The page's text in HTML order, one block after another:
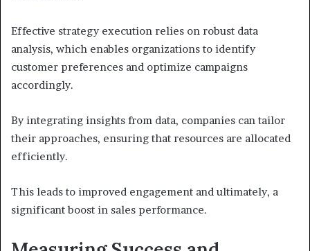
Effective strategy execution relies on robust data
analysis, which enables organizations to identify
customer preferences and optimize campaigns
accordingly.
By integrating insights from data, companies can tailor
their approaches, ensuring that resources are allocated
efficiently.
This leads to improved engagement and ultimately, a
significant boost in sales performance.